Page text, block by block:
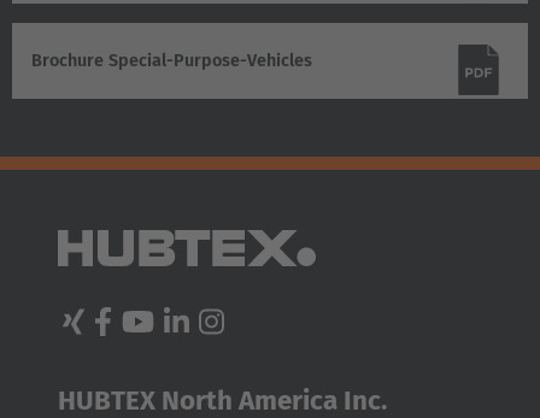
Brochure Special-Purpose-Vehicles
HUBTEX North America Inc.